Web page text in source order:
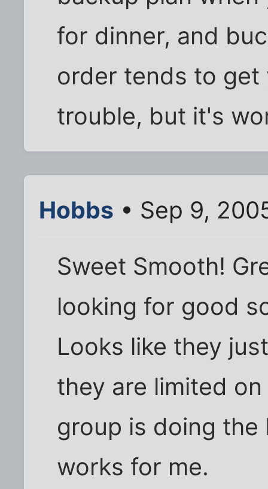
for dinner, and
order tends to get
trouble, but it's
Hobbs • Sep 9,
Sweet Smooth!
looking for good
Looks like they
they are limited
group is doing
works for me.